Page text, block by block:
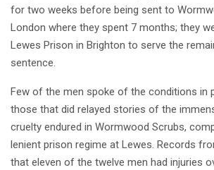
for two weeks before being sent to
London where they spent 7 months; they
Lewes Prison in Brighton to serve the
sentence.
Few of the men spoke of the conditions in
those that did relayed stories of the
cruelty endured in Wormwood Scrubs,
lenient prison regime at Lewes. Records
that eleven of the twelve men had injuries